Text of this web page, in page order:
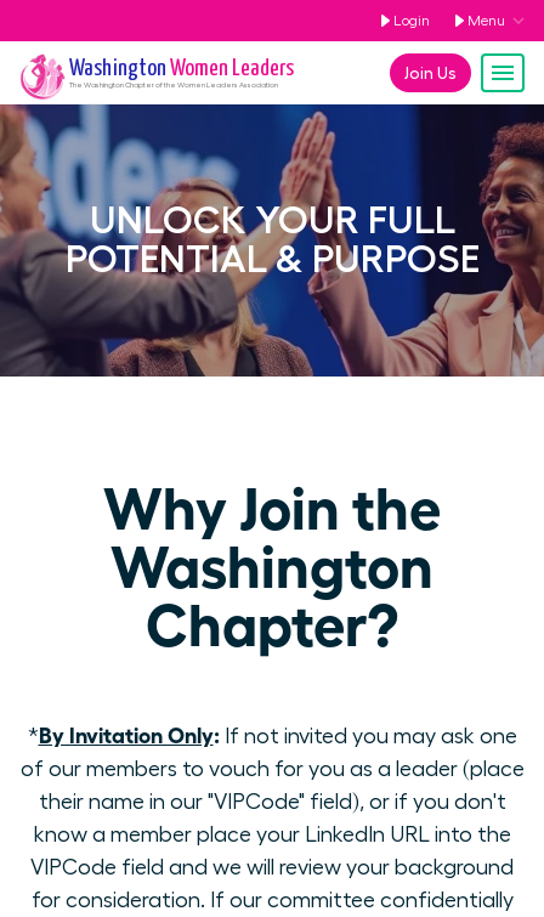
Login Menu
Join Us
Washington Women Leaders
The WashingtonChapter of the Women Leaders Association
UNLOCK YOUR FULL
POTENTIAL & PURPOSE
Why Join the
Washington
Chapter?
*By Invitation Only:If not invited you may ask one
of our members to vouch for you as a leader (place
their name in our "VIPCode" field), or if you don't
know a member place your LinkedIn URL into the
VIPCode field and we will review your background
for consideration. If our committee confidentially